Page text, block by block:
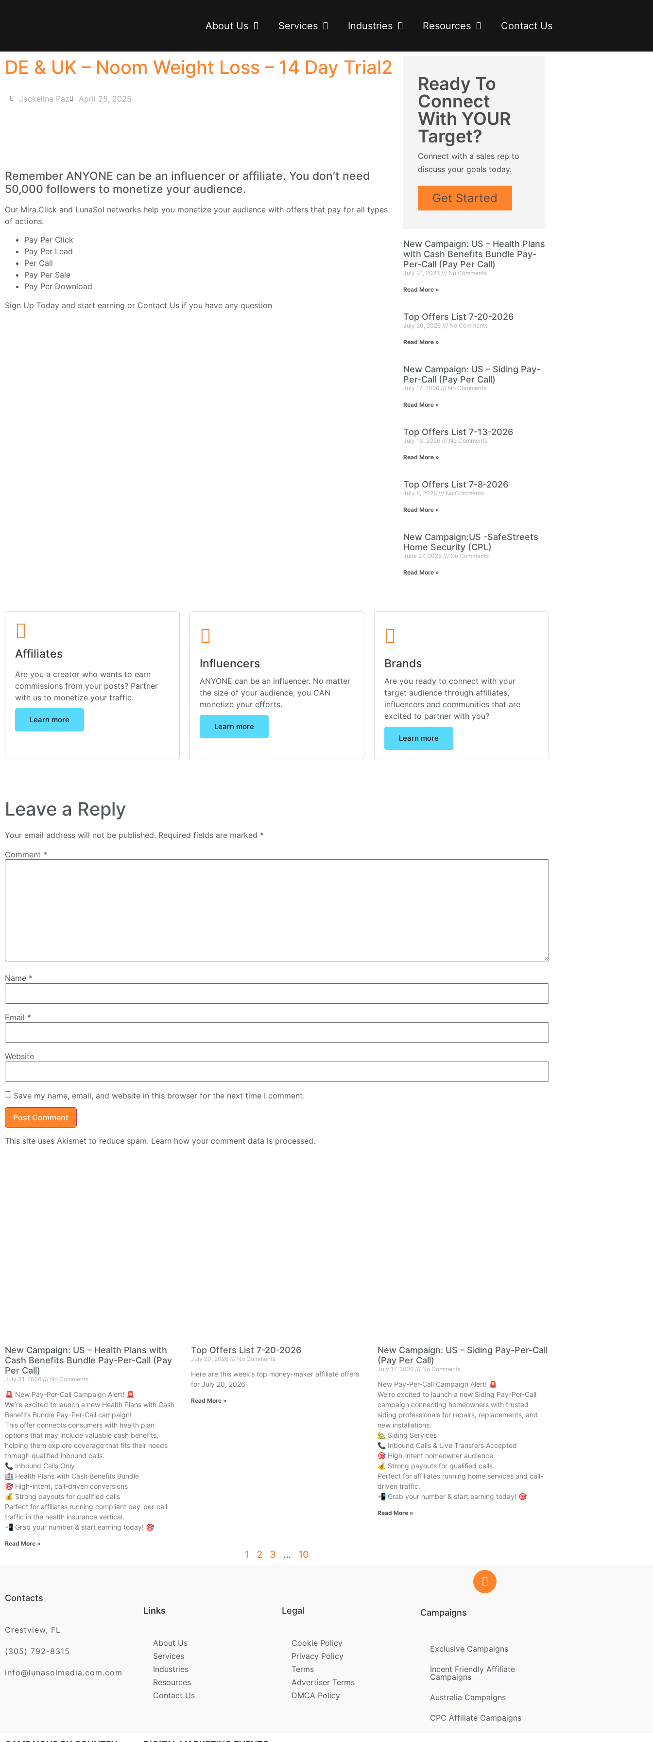
About Us Services Industries Resources Contact Us
DE & UK – Noom Weight Loss – 14 Day Trial2
Jackeline Paz April 25, 2025
Remember ANYONE can be an influencer or affiliate. You don’t need
50,000 followers to monetize your audience.
Our Mira.Click and LunaSol networks help you monetize your audience with offers that pay for all types
of actions.
Pay Per Click
Pay Per Lead
Per Call
Pay Per Sale
Pay Per Download
Sign Up Today and start earning or Contact Us if you have any question
Ready To
Connect
With YOUR
Target?
Connect with a sales rep to
discuss your goals today.
Get Started
New Campaign: US – Health Plans
with Cash Benefits Bundle Pay-
Per-Call (Pay Per Call)
July 31, 2026 No Comments
Read More »
Top Offers List 7-20-2026
July 20, 2026 No Comments
Read More »
New Campaign: US – Siding Pay-
Per-Call (Pay Per Call)
July 17, 2026 No Comments
Read More »
Top Offers List 7-13-2026
July 13, 2026 No Comments
Read More »
Top Offers List 7-8-2026
July 8, 2026 No Comments
Read More »
New Campaign:US -SafeStreets
Home Security (CPL)
June 27, 2026 No Comments
Read More »
Affiliates
Are you a creator who wants to earn
commissions from your posts? Partner
with us to monetize your traffic.
Learn more
Influencers
ANYONE can be an influencer. No matter
the size of your audience, you CAN
monetize your efforts.
Learn more
Brands
Are you ready to connect with your
target audience through affiliates,
influencers and communities that are
excited to partner with you?
Learn more
Leave a Reply
Your email address will not be published. Required fields are marked *
Comment *
Name *
Email *
Website
Save my name, email, and website in this browser for the next time I comment.
This site uses Akismet to reduce spam. Learn how your comment data is processed.
New Campaign: US – Health Plans with
Cash Benefits Bundle Pay-Per-Call (Pay
Per Call)
July 31, 2026 No Comments
🚨 New Pay-Per-Call Campaign Alert! 🚨
We’re excited to launch a new Health Plans with Cash
Benefits Bundle Pay-Per-Call campaign!
This offer connects consumers with health plan
options that may include valuable cash benefits,
helping them explore coverage that fits their needs
through qualified inbound calls.
📞 Inbound Calls Only
🏥 Health Plans with Cash Benefits Bundle
🎯 High-intent, call-driven conversions
💰 Strong payouts for qualified calls
Perfect for affiliates running compliant pay-per-call
traffic in the health insurance vertical.
📲 Grab your number & start earning today! 🎯
Read More »
Top Offers List 7-20-2026
July 20, 2026 No Comments
Here are this week’s top money-maker affiliate offers
for July 20, 2026
Read More »
New Campaign: US – Siding Pay-Per-Call
(Pay Per Call)
July 17, 2026 No Comments
New Pay-Per-Call Campaign Alert! 🚨
We’re excited to launch a new Siding Pay-Per-Call
campaign connecting homeowners with trusted
siding professionals for repairs, replacements, and
new installations.
🏡 Siding Services
📞 Inbound Calls & Live Transfers Accepted
🎯 High-intent homeowner audience
💰 Strong payouts for qualified calls
Perfect for affiliates running home services and call-
driven traffic.
📲 Grab your number & start earning today! 🎯
Read More »
1 2 3 … 10
Contacts
Crestview, FL
(305) 792-8315
info@lunasolmedia.com.com
Links
About Us
Services
Industries
Resources
Contact Us
Legal
Cookie Policy
Privacy Policy
Terms
Advertiser Terms
DMCA Policy
Campaigns
Exclusive Campaigns
Incent Friendly Affiliate
Campaigns
Australia Campaigns
CPC Affiliate Campaigns